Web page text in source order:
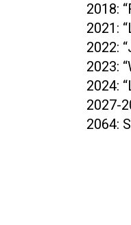
2018:
2021:
2022:
2023:
2024:
2027-
2064: